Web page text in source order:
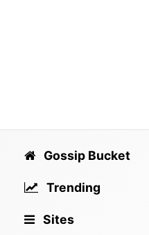
Gossip Bucket
Trending
Sites